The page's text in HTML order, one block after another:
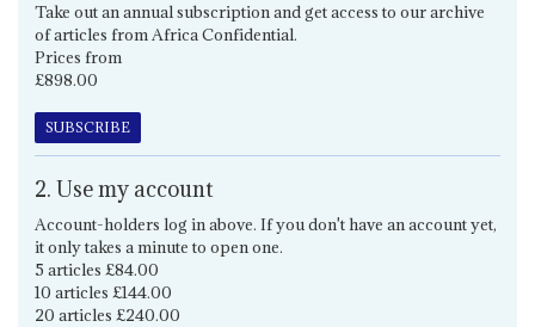
Take out an annual subscription and get access to our archive
of articles from Africa Confidential.
Prices from
£898.00
SUBSCRIBE
2. Use my account
Account-holders log in above. If you don't have an account yet,
it only takes a minute to open one.
5 articles £84.00
10 articles £144.00
20 articles £240.00